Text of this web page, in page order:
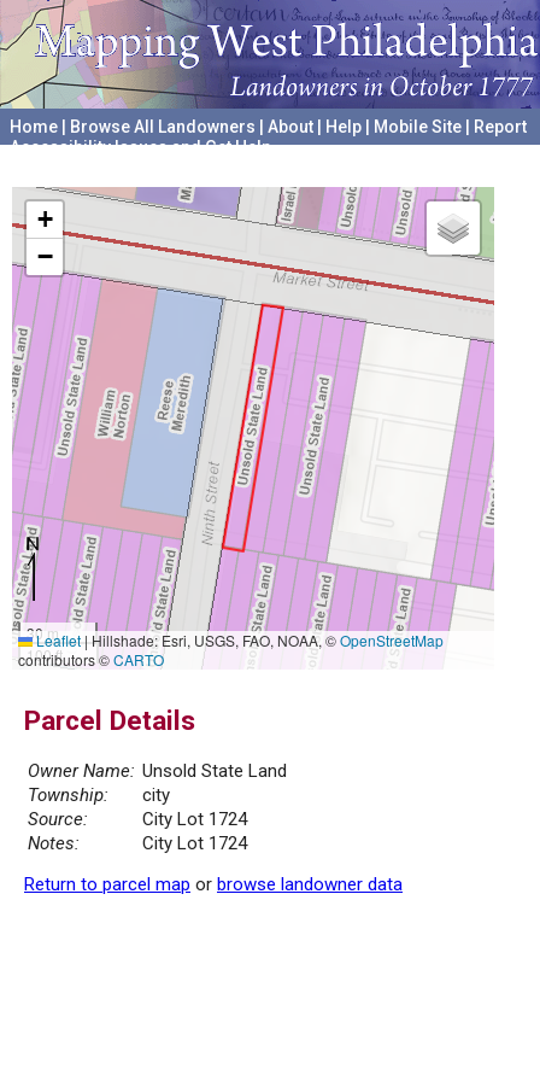
Home Browse All Landowners About Help Mobile Site
Report
Accessibility Issues and Get Help
+
−
30 m
100 ft
Leaflet|Hillshade: Esri, USGS, FAO, NOAA, ©OpenStreetMap
contributors ©CARTO
Parcel Details
Owner Name: Unsold State Land
Township:
city
Source:
City Lot 1724
Notes:
City Lot 1724
Return to parcel map or browse landowner data